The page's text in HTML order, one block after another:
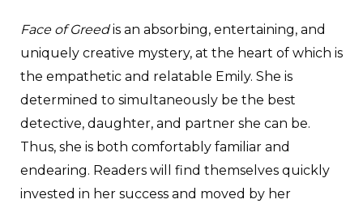
Face of Greedis an absorbing, entertaining, and
uniquely creative mystery, at the heart of which is
the empathetic and relatable Emily. She is
determined to simultaneously be the best
detective, daughter, and partner she can be.
Thus, she is both comfortably familiar and
endearing. Readers will find themselves quickly
invested in her success and moved by her